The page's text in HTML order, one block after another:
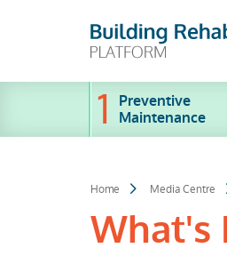
Preventive
Maintenance
Home Media Centre
What's